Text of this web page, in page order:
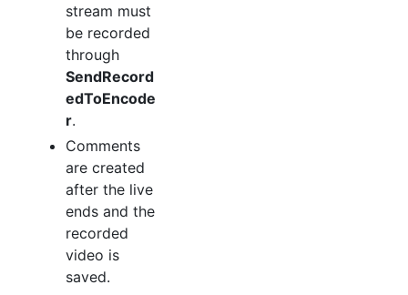
stream must
be recorded
through
SendRecord
edToEncode
r.
Comments
are created
after the live
ends and the
recorded
video is
saved.